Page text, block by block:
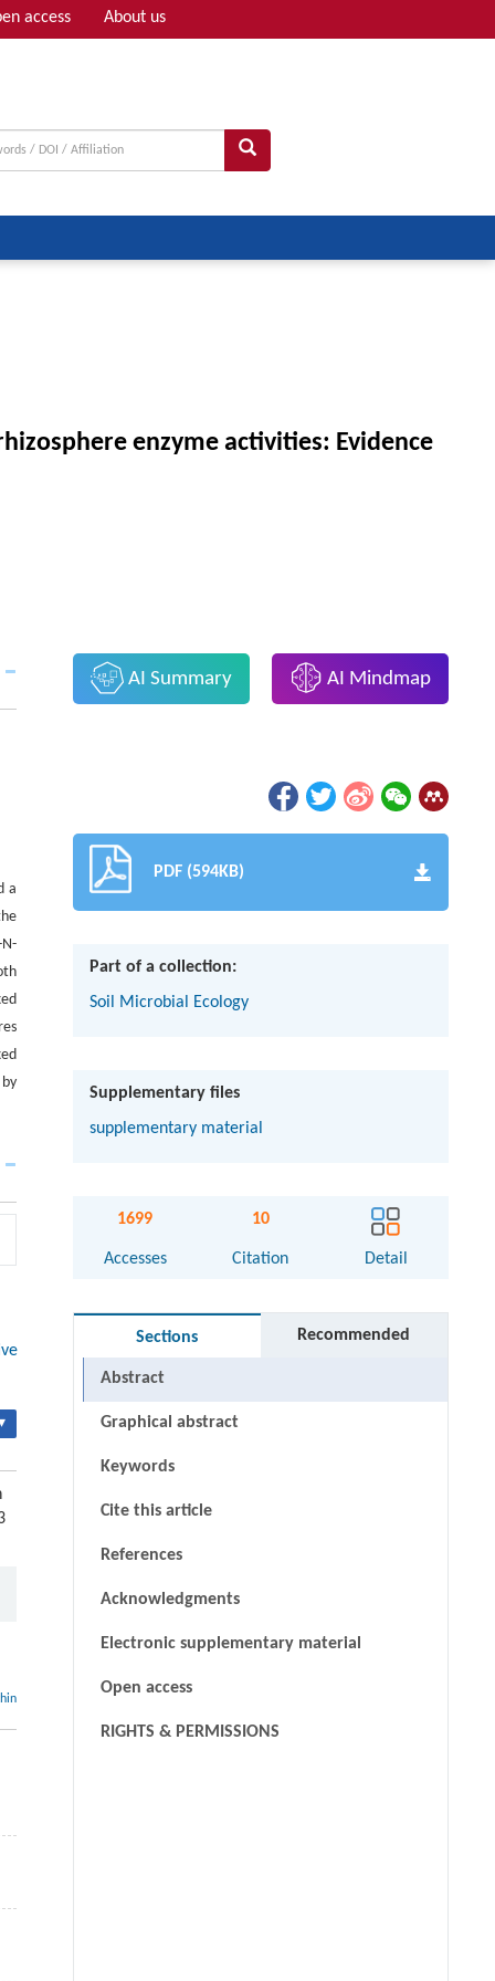
access About us
enzyme activities: Evidence
a
AI Summary AI Mindmap
PDF (594KB)
Part of a collection:
Soil Microbial Ecology
Supplementary files
supplementary material
1699
Accesses
10
Citation Detail
Sections Recommended
Abstract
Graphical abstract
Keywords
Cite this article
References
Acknowledgments
Electronic supplementary material
Open access
RIGHTS & PERMISSIONS